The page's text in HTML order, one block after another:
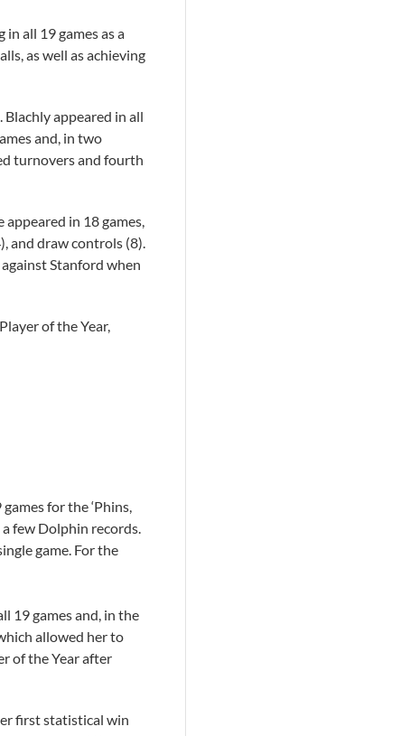
all 19 games as a
as well as achieving
Blachly appeared in all
and, in two
turnovers and fourth
in 18 games,
and draw controls (8).
Stanford when
of the Year,
for the ‘Phins,
few Dolphin records.
game. For the
19 games and, in the
allowed her to
of the Year after
first statistical win